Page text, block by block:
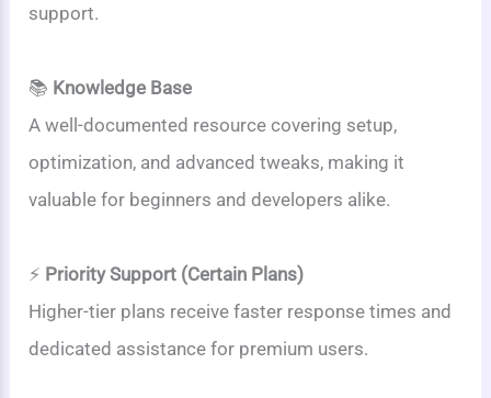
support.
📚 Knowledge Base
A well-documented resource covering setup,
optimization, and advanced tweaks, making it
valuable for beginners and developers alike.
⚡ Priority Support (Certain Plans)
Higher-tier plans receive faster response times and
dedicated assistance for premium users.